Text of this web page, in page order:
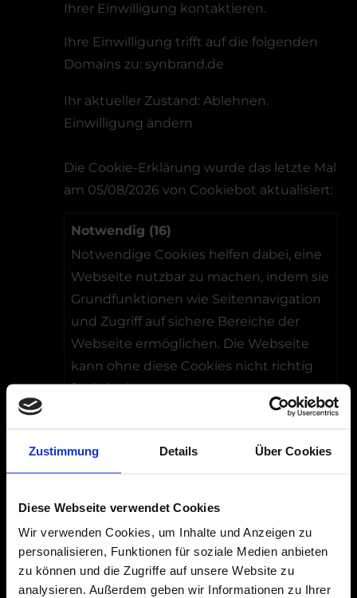
Zustimmung Details Über Cookies
Diese Webseite verwendet Cookies
Wir verwenden Cookies, um Inhalte und Anzeigen zu
personalisieren, Funktionen für soziale Medien anbieten
zu können und die Zugriffe auf unsere Website zu
analysieren. Außerdem geben wir Informationen zu Ihrer
Ihrer Einwilligung kontaktieren.
Ihre Einwilligung trifft auf die folgenden
Domains zu: synbrand.de
Ihr aktueller Zustand: Ablehnen.
Einwilligung ändern
Die Cookie-Erklärung wurde das letzte Mal
am 05/08/2026 von Cookiebot aktualisiert:
Notwendig (16)
Notwendige Cookies helfen dabei, eine
Webseite nutzbar zu machen, indem sie
Grundfunktionen wie Seitennavigation
und Zugriff auf sichere Bereiche der
Webseite ermöglichen. Die Webseite
kann ohne diese Cookies nicht richtig
funktionieren.
__cf_b
m [x10]
banner.
com
LinkedI
wird
um zwischen
Menschen
und Bots zu